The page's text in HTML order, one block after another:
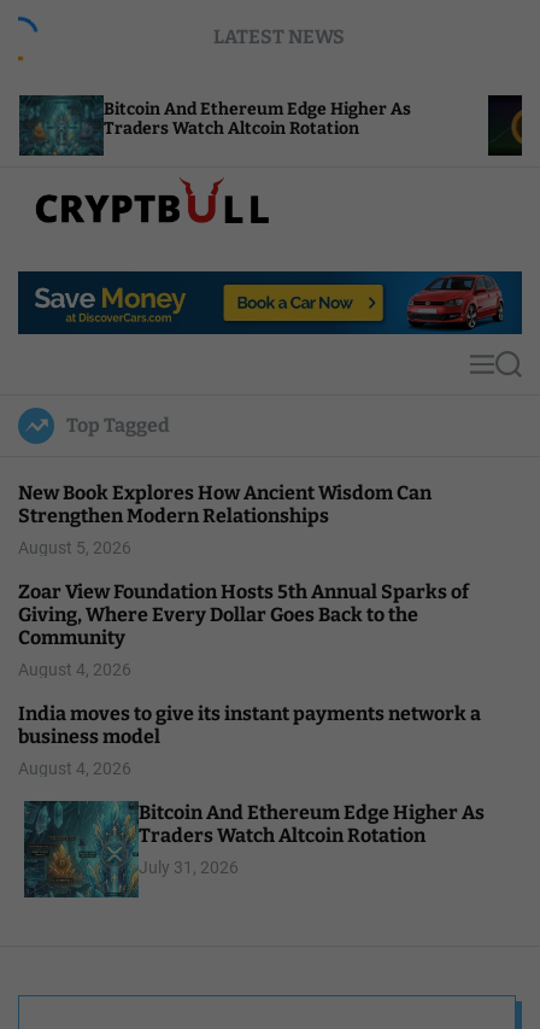
LATEST NEWS
And Ethereum Edge Higher As
Watch Altcoin Rotation
NEAR
Compute
p
u
l
MS
Top Tagged
New Book Explores How Ancient Wisdom Can
Strengthen Modern Relationships
August 5, 2026
Zoar View Foundation Hosts 5th Annual Sparks of
Giving, Where Every Dollar Goes Back to the
Community
August 4, 2026
India moves to give its instant payments network a
business model
August 4, 2026
Bitcoin And Ethereum Edge Higher As
Traders Watch Altcoin Rotation
July 31, 2026